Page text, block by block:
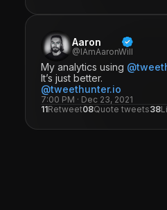
Aaron
@IAmAaronWill
My analytics using
It’s just better.
@tweethunter.io
7:00 PM · Dec 23, 2021
11Retweet08Quote tweets38